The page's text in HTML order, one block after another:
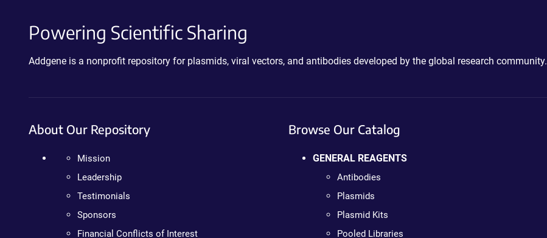
Powering Scientific Sharing
Addgene is a nonprofit repository for plasmids, viral vectors, and antibodies developed by the global research community.
About Our Repository
Mission
Leadership
Testimonials
Sponsors
Financial Conflicts of Interest
Browse Our Catalog
GENERAL REAGENTS
Antibodies
Plasmids
Plasmid Kits
Pooled Libraries